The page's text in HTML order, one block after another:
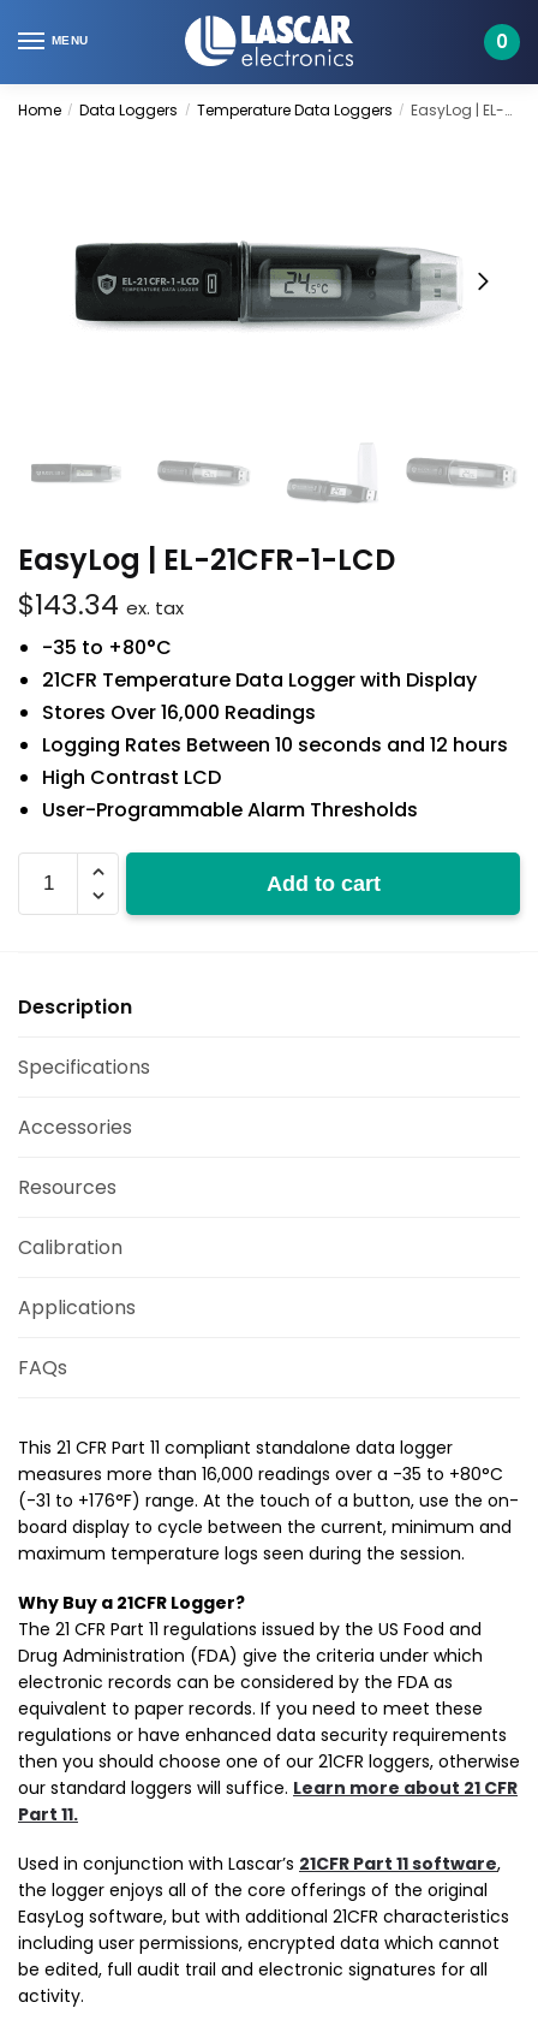
to
to
MENU 0
Home / Data Loggers / Temperature Data Loggers / EasyLog | EL-21CFR-1-LCD
EasyLog | EL-21CFR-1-LCD
$143.34 ex. tax
-35 to +80°C
21CFR Temperature Data Logger with Display
Stores Over 16,000 Readings
Logging Rates Between 10 seconds and 12 hours
High Contrast LCD
User-Programmable Alarm Thresholds
21CFR-
1-
Add to cart
Description
Specifications
Accessories
Resources
Calibration
Applications
FAQs
This 21 CFR Part 11 compliant standalone data logger
measures more than 16,000 readings over a -35 to +80°C
(-31 to +176°­­F) range. At the touch of a button, use the on-
board display to cycle between the current, minimum and
maximum temperature logs seen during the session.
Why Buy a 21CFR Logger?
The 21 CFR Part 11 regulations issued by the US Food and
Drug Administration (FDA) give the criteria under which
electronic records can be considered by the FDA as
equivalent to paper records. If you need to meet these
regulations or have enhanced data security requirements
then you should choose one of our 21CFR loggers, otherwise
our standard loggers will suffice. Learn more about 21 CFR
Part 11.
Used in conjunction with Lascar’s 21CFR Part 11 software,
the logger enjoys all of the core offerings of the original
EasyLog software, but with additional 21CFR characteristics
including user permissions, encrypted data which cannot
be edited, full audit trail and electronic signatures for all
activity.